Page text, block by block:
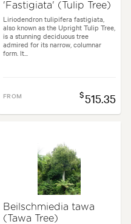
'Fastigiata' (Tulip Tree)
Liriodendron tulipifera fastigiata,
also known as the Upright Tulip Tree,
is a stunning deciduous tree
admired for its narrow, columnar
form. It...
FROM $515.35
Beilschmiedia tawa
(Tawa Tree)